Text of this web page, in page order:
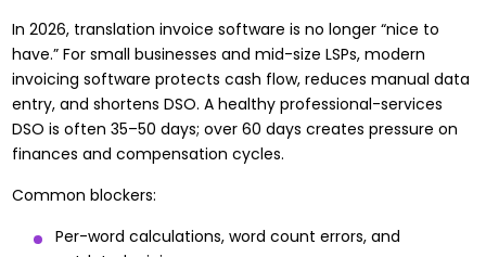
In 2026, translation invoice software is no longer “nice to
have.” For small businesses and mid-size LSPs, modern
invoicing software protects cash flow, reduces manual data
entry, and shortens DSO. A healthy professional-services
DSO is often 35–50 days; over 60 days creates pressure on
finances and compensation cycles.
Common blockers:
Per-word calculations, word count errors, and